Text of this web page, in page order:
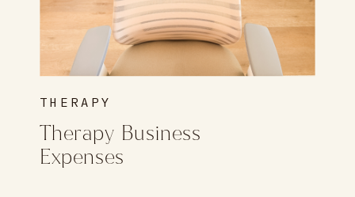
Therapy Business
Expenses
THERAPY